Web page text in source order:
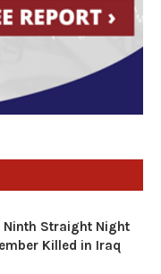
Ninth Straight Night
Killed in Iraq